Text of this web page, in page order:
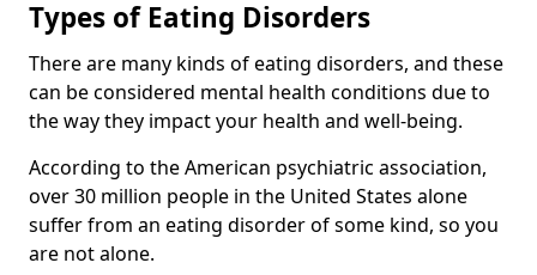
Types of Eating Disorders
There are many kinds of eating disorders, and these
can be considered mental health conditions due to
the way they impact your health and well-being.
According to the American psychiatric association,
over 30 million people in the United States alone
suffer from an eating disorder of some kind, so you
are not alone.